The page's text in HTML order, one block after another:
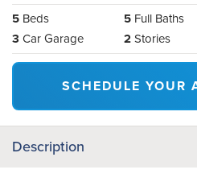
5 Beds 5 Full Baths
3 Car Garage 2Stories
SCHEDULE YOUR
Description